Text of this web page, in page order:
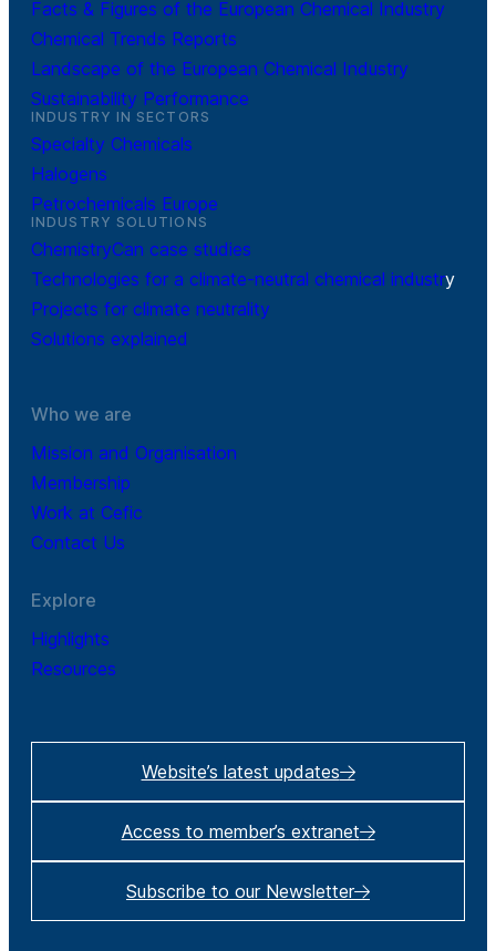
Facts & Figures of the European Chemical Industry
Chemical Trends Reports
Landscape of the European Chemical Industry
Sustainability Performance
INDUSTRY IN SECTORS
Specialty Chemicals
Halogens
Petrochemicals Europe
INDUSTRY SOLUTIONS
ChemistryCan case studies
Technologies for a climate-neutral chemical industry
Projects for climate neutrality
Solutions explained
Who we are
Mission and Organisation
Membership
Work at Cefic
Contact Us
Explore
Highlights
Resources
Website’s latest updates
Access to member’s extranet
Subscribe to our Newsletter